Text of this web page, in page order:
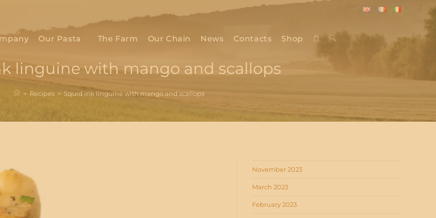
EnglishFrançaisItaliano
Our Pasta The Farm Our Chain News Contacts Shop Toggle
linguine with mango and scallops
> Recipes > Squid ink linguine with mango and scallops
November 2023
March 2023
February 2023